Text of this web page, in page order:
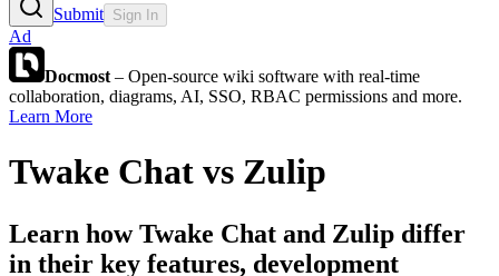
Submit Sign In
Ad
Docmost – Open-source wiki software with real-time
collaboration, diagrams, AI, SSO, RBAC permissions and more.
Learn More
Twake Chat vs Zulip
Learn howTwake Chat and Zulip differ
in their key features, development